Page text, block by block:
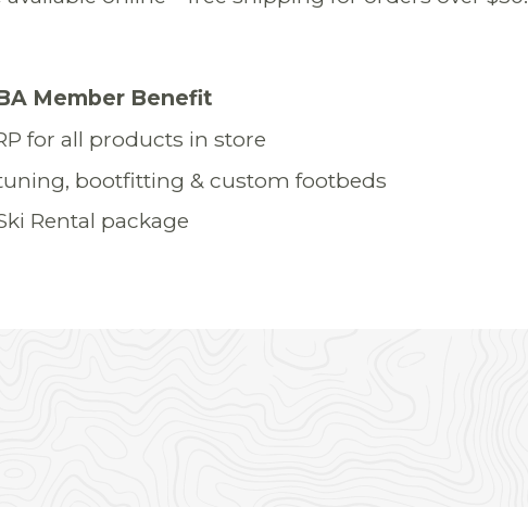
Member Benefit
for all products in store
tuning, bootfitting & custom footbeds
Rental package